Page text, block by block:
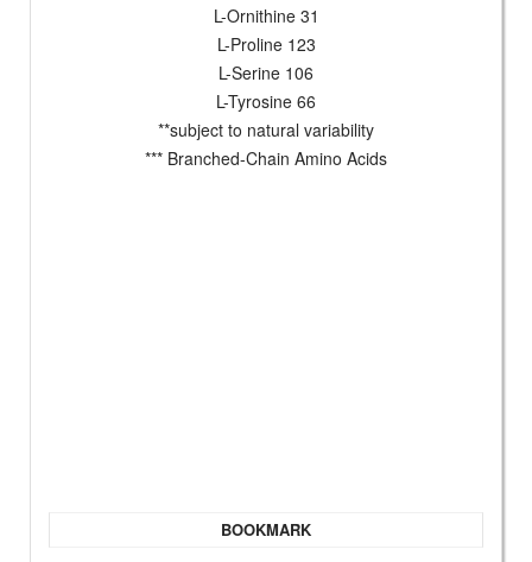
L-Ornithine 31
L-Proline 123
L-Serine 106
L-Tyrosine 66
**subject to natural variability
*** Branched-Chain Amino Acids
BOOKMARK